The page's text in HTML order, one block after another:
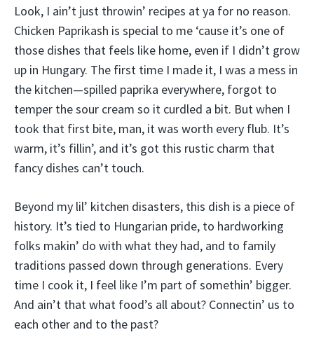
Look, I ain’t just throwin’ recipes at ya for no reason.
Chicken Paprikash is special to me ‘cause it’s one of
those dishes that feels like home, even if I didn’t grow
up in Hungary. The first time I made it, I was a mess in
the kitchen—spilled paprika everywhere, forgot to
temper the sour cream so it curdled a bit. But when I
took that first bite, man, it was worth every flub. It’s
warm, it’s fillin’, and it’s got this rustic charm that
fancy dishes can’t touch.
Beyond my lil’ kitchen disasters, this dish is a piece of
history. It’s tied to Hungarian pride, to hardworking
folks makin’ do with what they had, and to family
traditions passed down through generations. Every
time I cook it, I feel like I’m part of somethin’ bigger.
And ain’t that what food’s all about? Connectin’ us to
each other and to the past?